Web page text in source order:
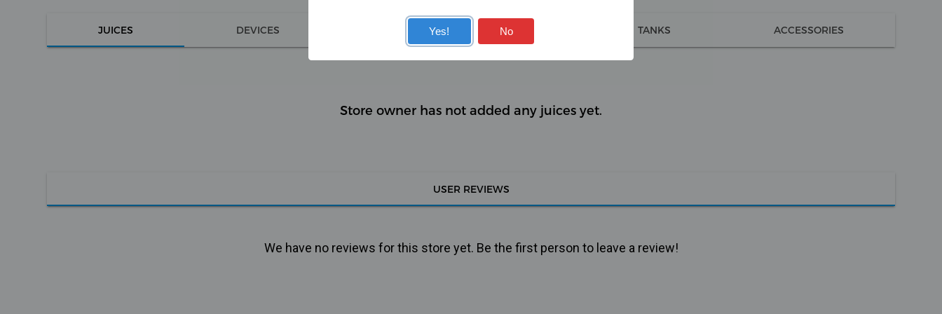
JUICES DEVICES COILS TANKS ACCESSORIES
Store owner has not added any juices yet.
USER REVIEWS
We have no reviews for this store yet. Be the first person to leave a review!
Yes! No